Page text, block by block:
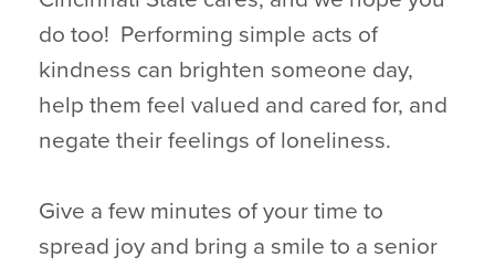
do too! Performing simple acts of
kindness can brighten someone day,
help them feel valued and cared for, and
negate their feelings of loneliness.
Give a few minutes of your time to
spread joy and bring a smile to a senior